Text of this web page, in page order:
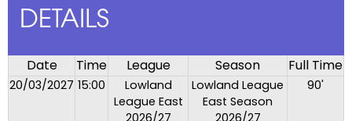
DETAILS
Date Time League Season Full Time
20/03/2027 15:00
Lowland
League East
Lowland League
East Season
90'